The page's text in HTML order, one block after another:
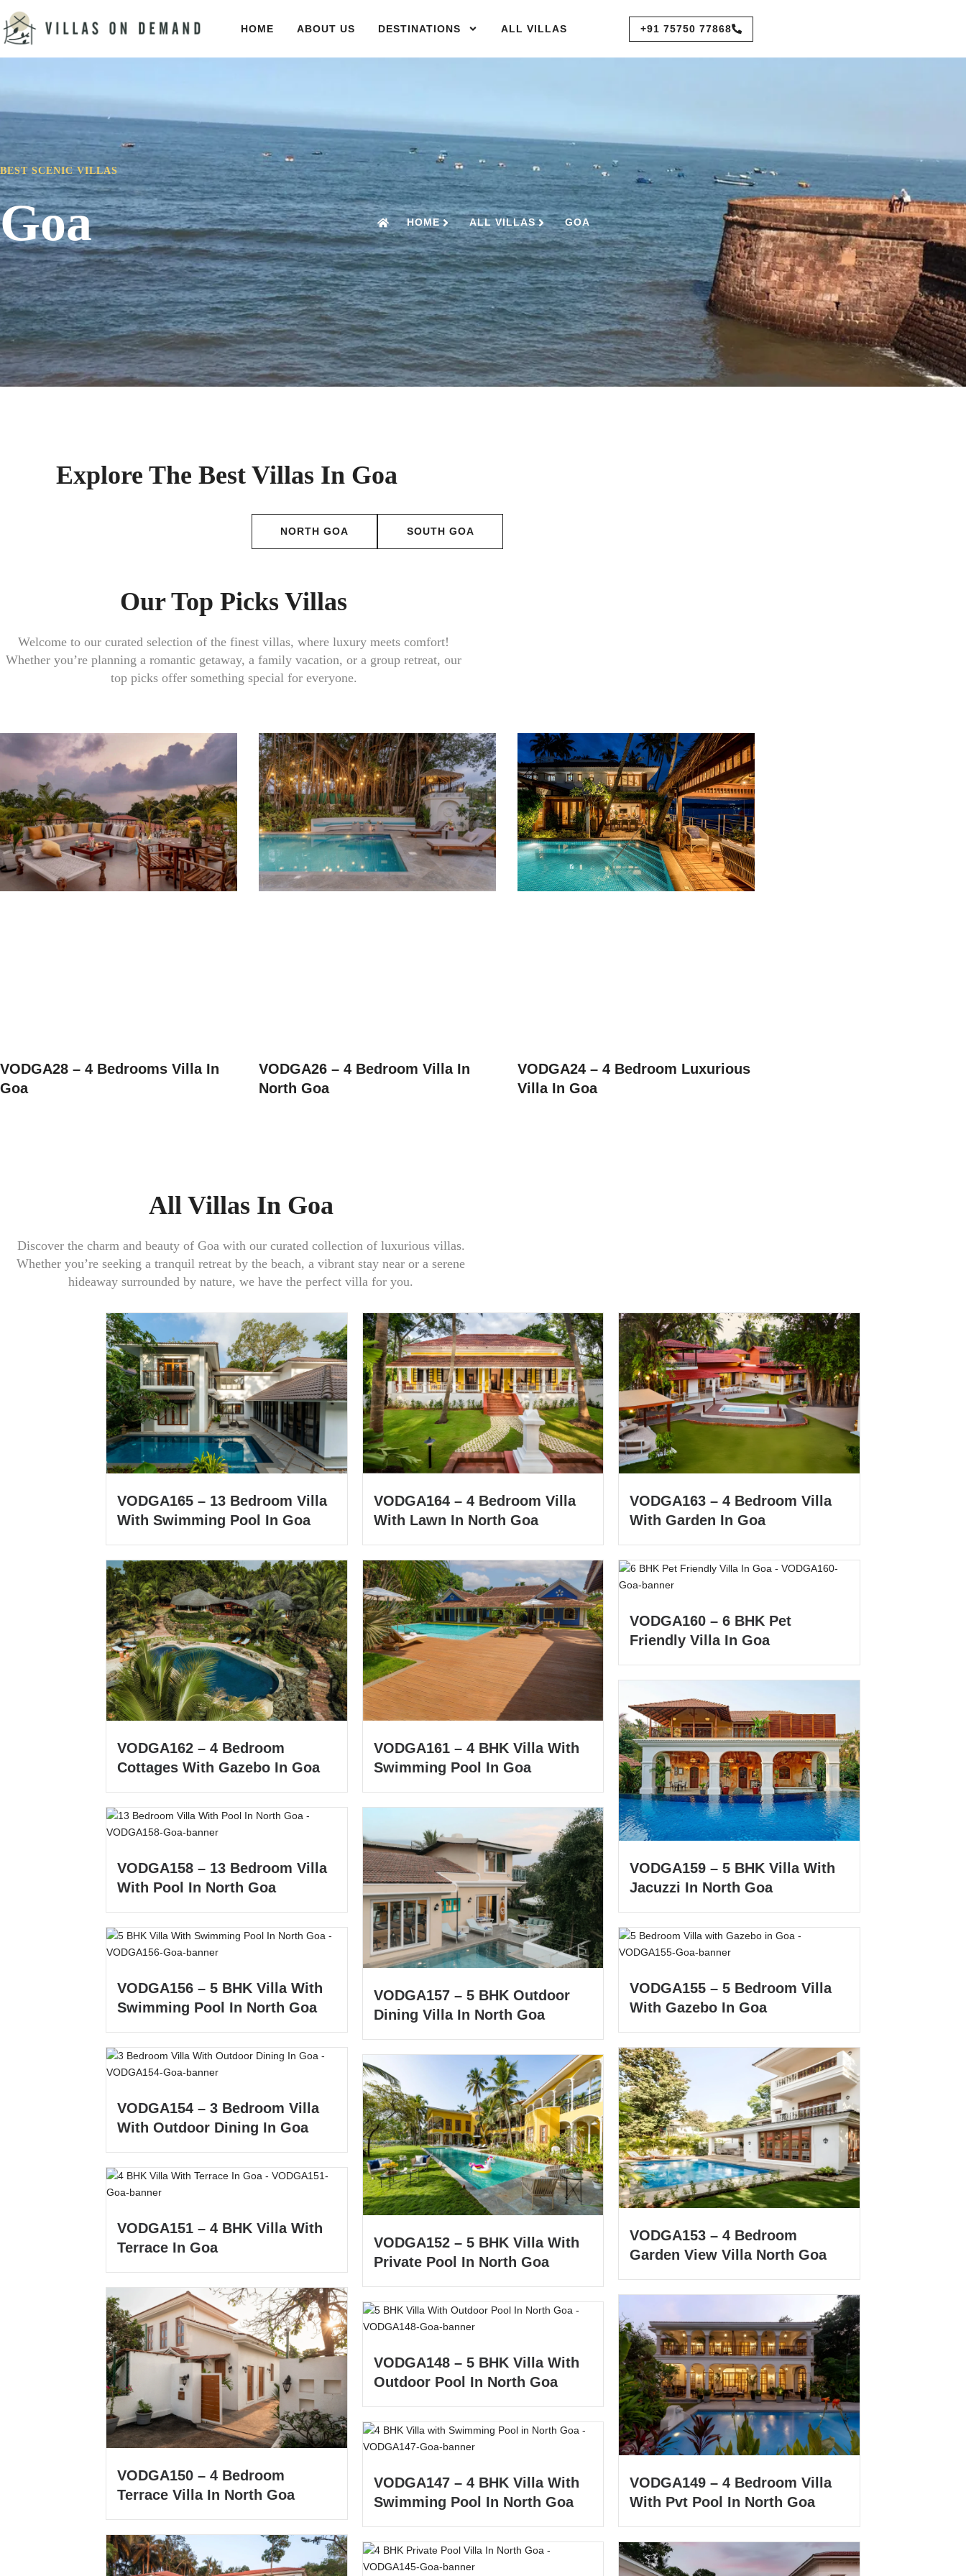
HOME ABOUT US DESTINATIONS ALL VILLAS +91 75750 77868
BEST SCENIC VILLAS
Goa HOME ALL VILLAS GOA
Explore The Best Villas In Goa
NORTH GOA SOUTH GOA
Our Top Picks Villas
Welcome to our curated selection of the finest villas, where luxury meets comfort!
Whether you’re planning a romantic getaway, a family vacation, or a group retreat, our
top picks offer something special for everyone.
VODGA28 – 4 Bedrooms Villa In
Goa
VODGA26 – 4 Bedroom Villa In
North Goa
VODGA24 – 4 Bedroom Luxurious
Villa In Goa
All Villas In Goa
Discover the charm and beauty of Goa with our curated collection of luxurious villas.
Whether you’re seeking a tranquil retreat by the beach, a vibrant stay near or a serene
hideaway surrounded by nature, we have the perfect villa for you.
VODGA165 – 13 Bedroom Villa
With Swimming Pool In Goa
VODGA164 – 4 Bedroom Villa
With Lawn In North Goa
VODGA163 – 4 Bedroom Villa
With Garden In Goa
VODGA162 – 4 Bedroom
Cottages With Gazebo In Goa
VODGA161 – 4 BHK Villa With
Swimming Pool In Goa
VODGA160 – 6 BHK Pet
Friendly Villa In Goa
VODGA159 – 5 BHK Villa With
Jacuzzi In North Goa
VODGA158 – 13 Bedroom Villa
With Pool In North Goa
VODGA157 – 5 BHK Outdoor
Dining Villa In North Goa
VODGA156 – 5 BHK Villa With
Swimming Pool In North Goa
VODGA155 – 5 Bedroom Villa
With Gazebo In Goa
VODGA154 – 3 Bedroom Villa
With Outdoor Dining In Goa
VODGA153 – 4 Bedroom
Garden View Villa North Goa
VODGA152 – 5 BHK Villa With
Private Pool In North Goa
VODGA151 – 4 BHK Villa With
Terrace In Goa
VODGA150 – 4 Bedroom
Terrace Villa In North Goa
VODGA149 – 4 Bedroom Villa
With Pvt Pool In North Goa
VODGA148 – 5 BHK Villa With
Outdoor Pool In North Goa
VODGA147 – 4 BHK Villa With
Swimming Pool In North Goa